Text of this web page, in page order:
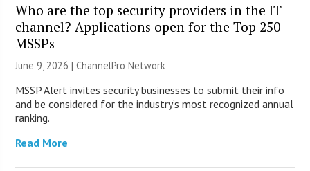
Who are the top security providers in the IT
channel? Applications open for the Top 250
MSSPs
June 9, 2026 |ChannelPro Network
MSSP Alert invites security businesses to submit their info
and be considered for the industry’s most recognized annual
ranking.
Read More